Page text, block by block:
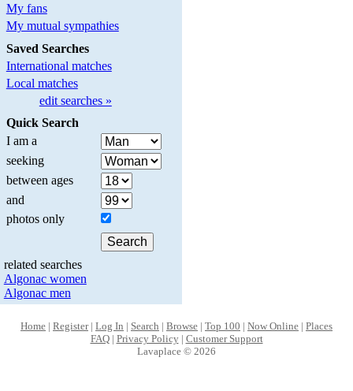
My fans
My mutual sympathies
Saved Searches
International matches
Local matches
edit searches »
Quick Search
I am a
seeking
between ages
and
photos only
related searches
Algonac women
Algonac men
Home | Register| Log In | Search | Browse | Top 100 | Now Online | Places
FAQ| Privacy Policy| Customer Support
Lavaplace © 2026